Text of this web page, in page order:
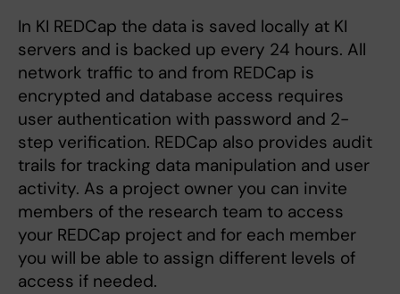
In KI REDCap the data is saved locally at KI
servers and is backed up every 24 hours. All
network traffic to and from REDCap is
encrypted and database access requires
user authentication with password and 2-
step verification. REDCap also provides audit
trails for tracking data manipulation and user
activity. As a project owner you can invite
members of the research team to access
your REDCap project and for each member
you will be able to assign different levels of
access if needed.